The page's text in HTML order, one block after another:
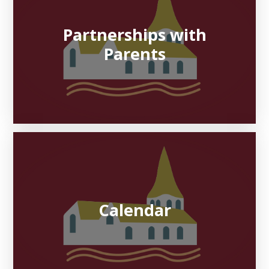
Partnerships with
Parents
Calendar